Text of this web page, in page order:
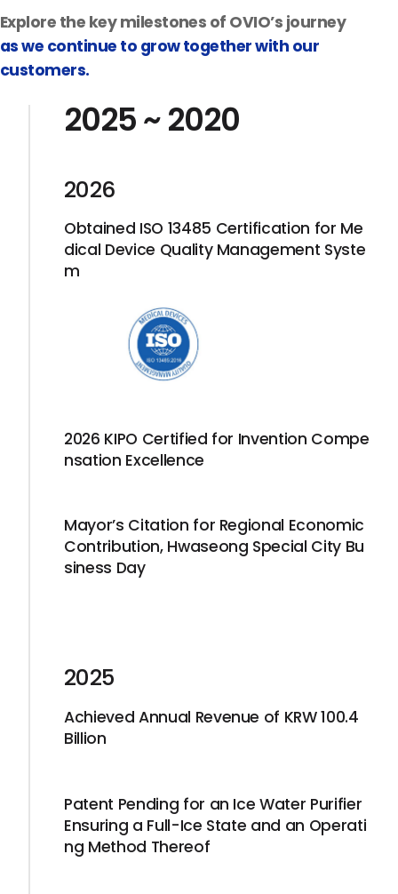
Explore the key milestones of OVIO’s journey
as we continue to grow together with our
customers.
2025 ~ 2020
2026
Obtained ISO 13485 Certification for Me
dical Device Quality Management Syste
m
2026 KIPO Certified for Invention Compe
nsation Excellence
Mayor’s Citation for Regional Economic
Contribution, Hwaseong Special City Bu
siness Day
2025
Achieved Annual Revenue of KRW 100.4
Billion
Patent Pending for an Ice Water Purifier
Ensuring a Full-Ice State and an Operati
ng Method Thereof